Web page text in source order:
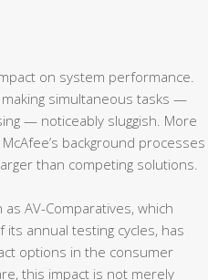
on system performance.
making simultaneous tasks —
— noticeably sluggish. More
background processes
than competing solutions.
AV-Comparatives, which
annual testing cycles, has
options in the consumer
this impact is not merely